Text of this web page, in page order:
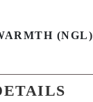
(NGL)